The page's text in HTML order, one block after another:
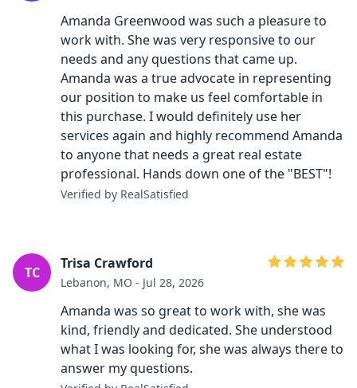
Amanda Greenwood was such a pleasure to
work with. She was very responsive to our
needs and any questions that came up.
Amanda was a true advocate in representing
our position to make us feel comfortable in
this purchase. I would definitely use her
services again and highly recommend Amanda
to anyone that needs a great real estate
professional. Hands down one of the "BEST"!
Verified by RealSatisfied
TC
Trisa Crawford
Lebanon, MO - Jul 28, 2026
Amanda was so great to work with, she was
kind, friendly and dedicated. She understood
what I was looking for, she was always there to
answer my questions.